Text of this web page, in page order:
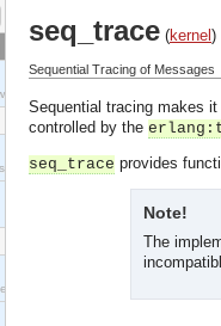
nodes
seq_trace (kernel )
Sequential Tracing of Messages
Sequential tracing makes
controlled by the
seq_trace provides
Note!
The